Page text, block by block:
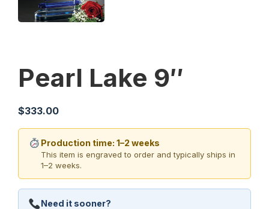
Pearl Lake 9″
$333.00
Production time: 1–2 weeks
This item is engraved to order and typically ships in
1–2 weeks.
Need it sooner?